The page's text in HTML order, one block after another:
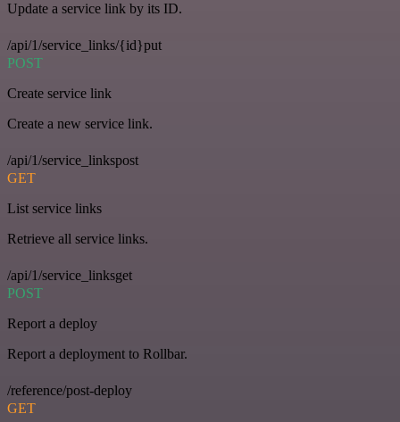
Update a service link by its ID.
/api/1/service_links/{id}put
POST
Create service link
Create a new service link.
/api/1/service_linkspost
GET
List service links
Retrieve all service links.
/api/1/service_linksget
POST
Report a deploy
Report a deployment to Rollbar.
/reference/post-deploy
GET